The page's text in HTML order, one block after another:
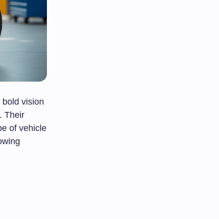
bold vision
Their
of vehicle